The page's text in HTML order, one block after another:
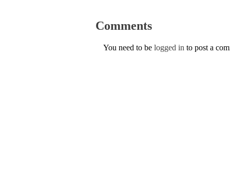
Comments
You need to be logged in to post a